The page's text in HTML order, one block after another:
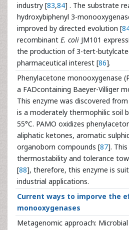
industry [83,84] . The substrate
hydroxybiphenyl 3-
improved by directed evolution [
recombinant E. coli JM101
the production of 3-tert-
pharmaceutical interest [86].
Phenylacetone monooxygenase
a FADcontaining Baeyer-Villiger
This enzyme was discovered from
is a moderately thermophilic soil
55°C. PAMO oxidizes
aliphatic ketones, aromatic
organoborn compounds [87].
thermostability and tolerance
[88], therefore, this enzyme is
industrial applications.
Current ways to imporve the
monooxygenases
Metagenomic approach: